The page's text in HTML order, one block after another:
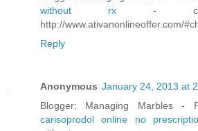
without rx -
http://www.ativanonlineoffer.com/
Reply
Anonymous January 24, 2013 at
Blogger: Managing Marbles -
carisoprodol online no